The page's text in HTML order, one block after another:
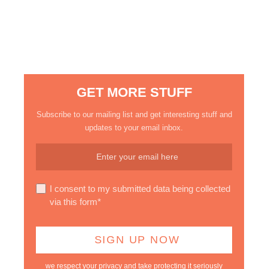
GET MORE STUFF
Subscribe to our mailing list and get interesting stuff and
updates to your email inbox.
I consent to my submitted data being collected
via this form*
we respect your privacy and take protecting it seriously